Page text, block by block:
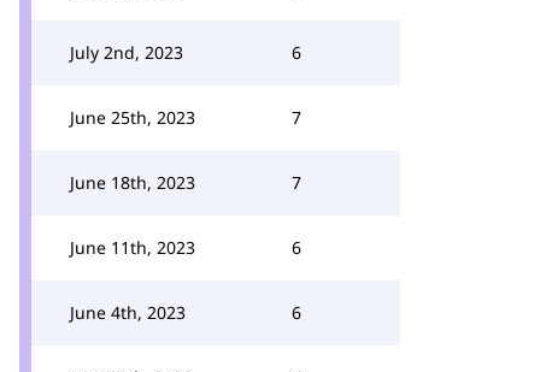
July 2nd, 2023 6
June 25th, 2023 7
June 18th, 2023 7
June 11th, 2023 6
June 4th, 2023 6